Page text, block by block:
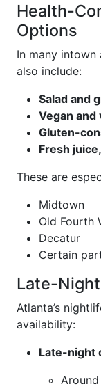
Health-
Options
In many intown
also include:
Salad and
Vegan
Gluten-
Fresh
These are
Midtown
Old Fourth
Decatur
Certain
Late-
Atlanta’s
availability:
Late-night